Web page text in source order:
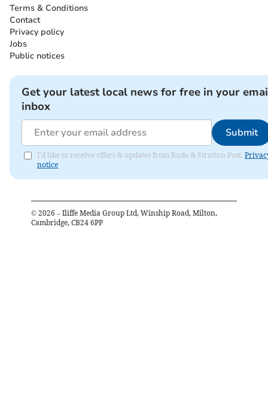
Terms & Conditions
Contact
Privacy policy
Jobs
Public notices
Get your latest local news for free in your
inbox
Submit
I'd like to receive offers & updates from Bude & Stratton Post.
notice
© 2026 – Iliffe Media Group Ltd, Winship Road, Milton,
Cambridge, CB24 6PP